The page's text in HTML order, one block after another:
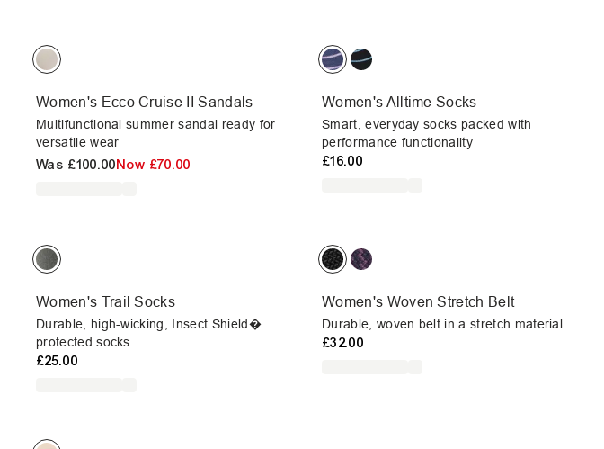
Women's Ecco Cruise II Sandals
Multifunctional summer sandal ready for
versatile wear
Was £100.00Now £70.00
Women's Alltime Socks
Smart, everyday socks packed with
performance functionality
£16.00
Women's Trail Socks
Durable, high-wicking, Insect Shield�
protected socks
£25.00
Women's Woven Stretch Belt
Durable, woven belt in a stretch material
£32.00